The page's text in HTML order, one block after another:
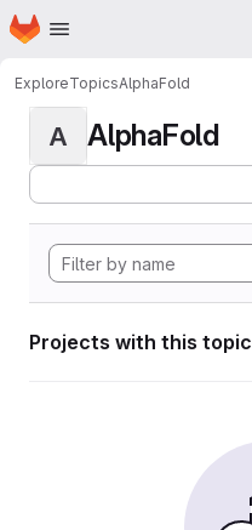
Skip to main content
Homepage
ExploreTopicsAlphaFold
A AlphaFold
Projects with this topic